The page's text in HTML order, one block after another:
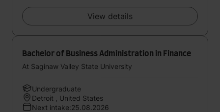
View details
Bachelor of Business Administration in Finance
At Saginaw Valley State University
Undergraduate
Detroit , United States
Next intake:25.08.2026